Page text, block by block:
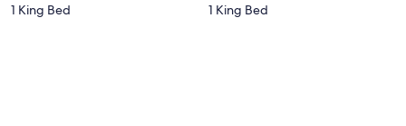
1 King Bed 1 King Bed